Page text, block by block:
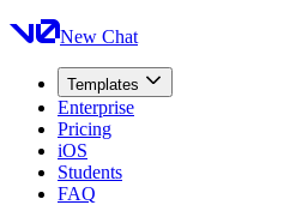
New Chat
Templates
Enterprise
Pricing
iOS
Students
FAQ